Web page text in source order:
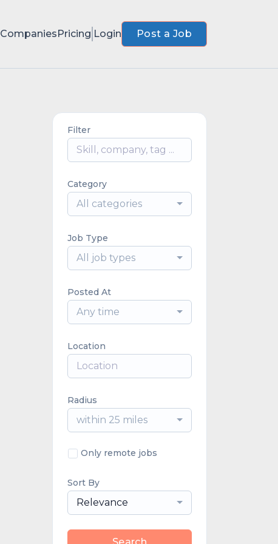
CompaniesPricing Login Post a Job
Filter
Category
All categories
Job Type
All job types
Posted At
Any time
Location
Radius
within 25 miles
Only remote jobs
Sort By
Relevance